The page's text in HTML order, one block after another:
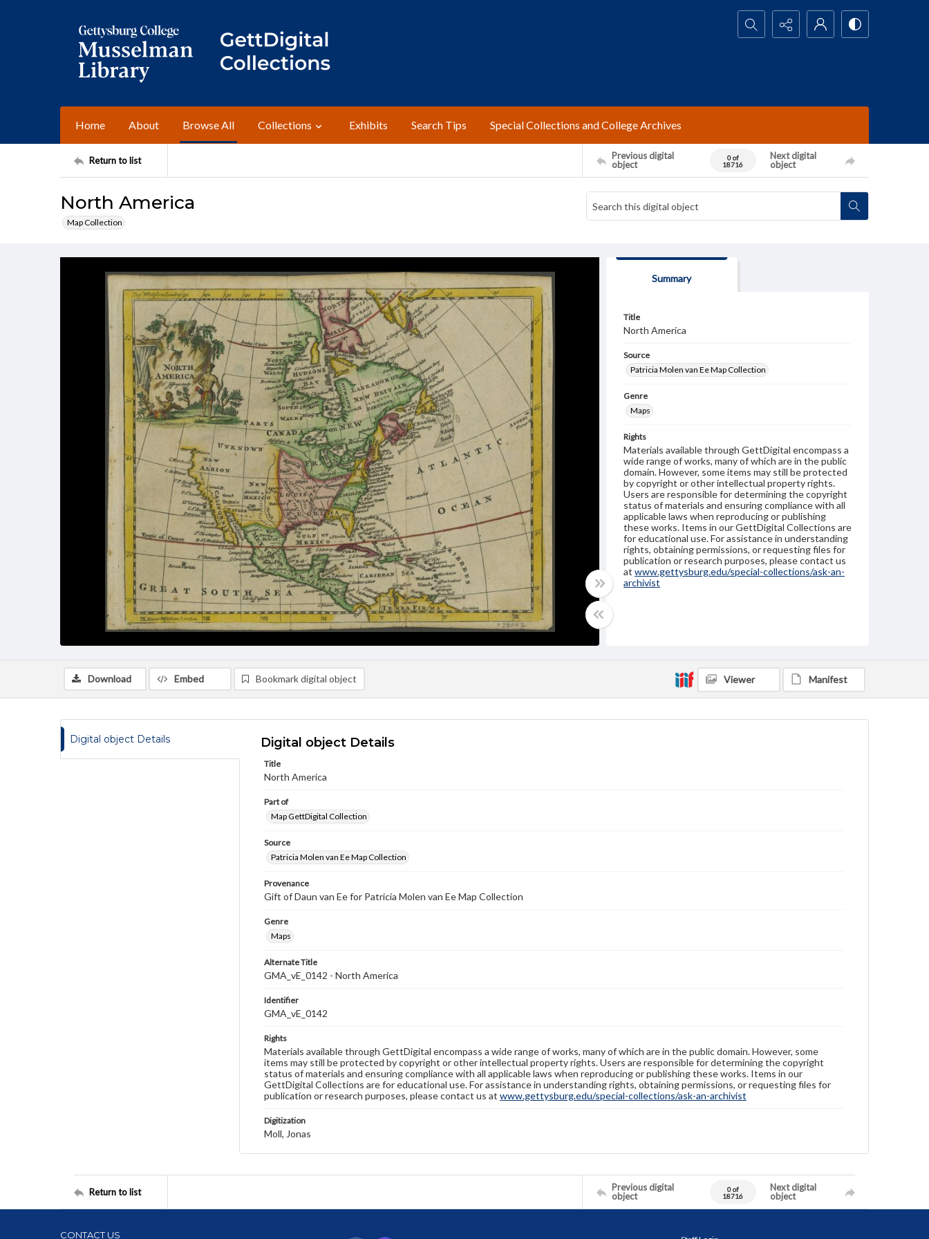
Search...
Home About Browse All Collections Exhibits Search Tips Special Collections and College Archives
Return to list
Previous digital
object
0 of
18716
Next digital
object
North America
Map Collection
Summary
Title
North America
Source
Patricia Molen van Ee Map Collection
Genre
Maps
Rights
Materials available through GettDigital encompass a
wide range of works, many of which are in the public
domain. However, some items may still be protected
by copyright or other intellectual property rights.
Users are responsible for determining the copyright
status of materials and ensuring compliance with all
applicable laws when reproducing or publishing
these works. Items in our GettDigital Collections are
for educational use. For assistance in understanding
rights, obtaining permissions, or requesting files for
publication or research purposes, please contact us
at www.gettysburg.edu/special-collections/ask-an-
archivist
Download Embed Bookmark digital object Viewer Manifest
Digital object Details Digital object Details
Title
North America
Part of
Map GettDigital Collection
Source
Patricia Molen van Ee Map Collection
Provenance
Gift of Daun van Ee for Patricia Molen van Ee Map Collection
Genre
Maps
Alternate Title
GMA_vE_0142 - North America
Identifier
GMA_vE_0142
Rights
Materials available through GettDigital encompass a wide range of works, many of which are in the public domain. However, some
items may still be protected by copyright or other intellectual property rights. Users are responsible for determining the copyright
status of materials and ensuring compliance with all applicable laws when reproducing or publishing these works. Items in our
GettDigital Collections are for educational use. For assistance in understanding rights, obtaining permissions, or requesting files for
publication or research purposes, please contact us at www.gettysburg.edu/special-collections/ask-an-archivist
Digitization
Moll, Jonas
Return to list
Previous digital
object
0 of
18716
Next digital
object
CONTACT US